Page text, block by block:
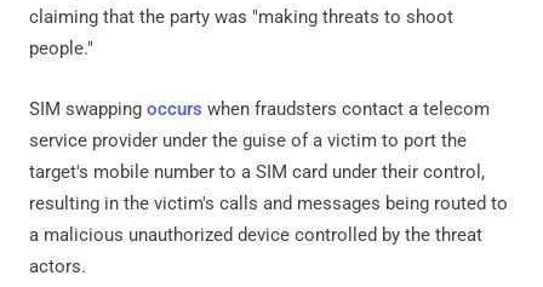
claiming that the party was "making threats to shoot
people."
SIM swapping occurs when fraudsters contact a telecom
service provider under the guise of a victim to port the
target's mobile number to a SIM card under their control,
resulting in the victim's calls and messages being routed to
a malicious unauthorized device controlled by the threat
actors.